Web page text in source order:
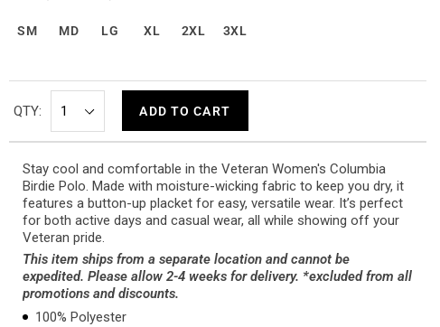
SM MD LG XL 2XL 3XL
QTY: ADD TO CART
Stay cool and comfortable in the Veteran Women's Columbia
Birdie Polo. Made with moisture-wicking fabric to keep you dry, it
features a button-up placket for easy, versatile wear. It’s perfect
for both active days and casual wear, all while showing off your
Veteran pride.
This item ships from a separate location and cannot be
expedited. Please allow 2-4 weeks for delivery. *excluded from all
promotions and discounts.
100% Polyester